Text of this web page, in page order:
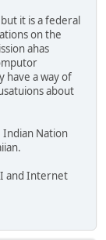
it is a federal
on the
ahas
have a way of
about
Indian Nation
and Internet